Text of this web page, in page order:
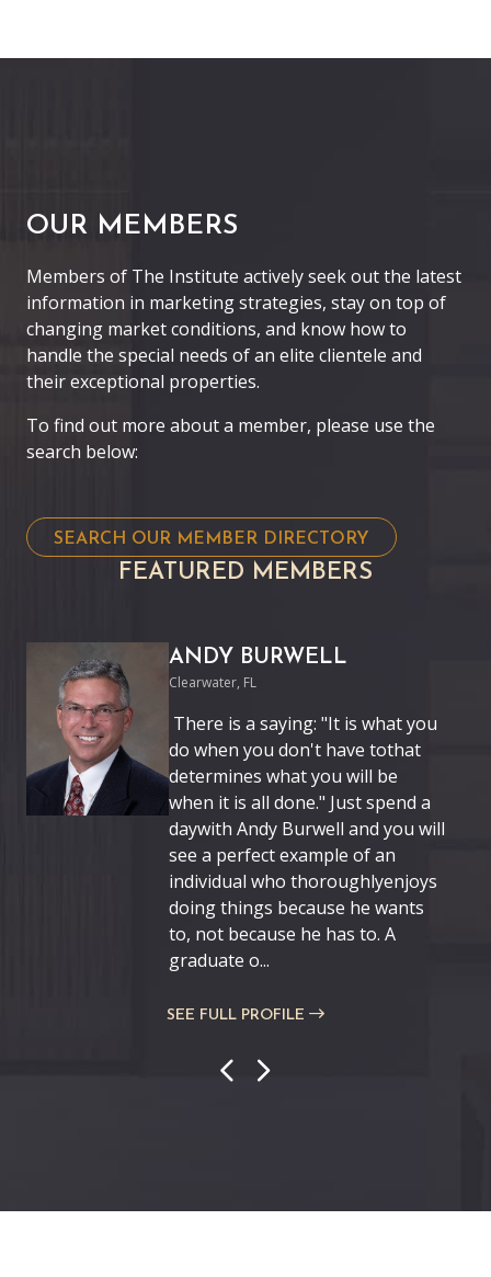
OUR MEMBERS
Members of The Institute actively seek out the latest
information in marketing strategies, stay on top of
changing market conditions, and know how to
handle the special needs of an elite clientele and
their exceptional properties.
To find out more about a member, please use the
search below:
SEARCH OUR MEMBER DIRECTORY
FEATURED MEMBERS
ANDY BURWELL
Clearwater, FL
There is a saying: "It is what you
do when you don't have tothat
determines what you will be
when it is all done." Just spend a
daywith Andy Burwell and you will
see a perfect example of an
individual who thoroughlyenjoys
doing things because he wants
to, not because he has to. A
graduate o...
SEE FULL PROFILE
Previous
Next